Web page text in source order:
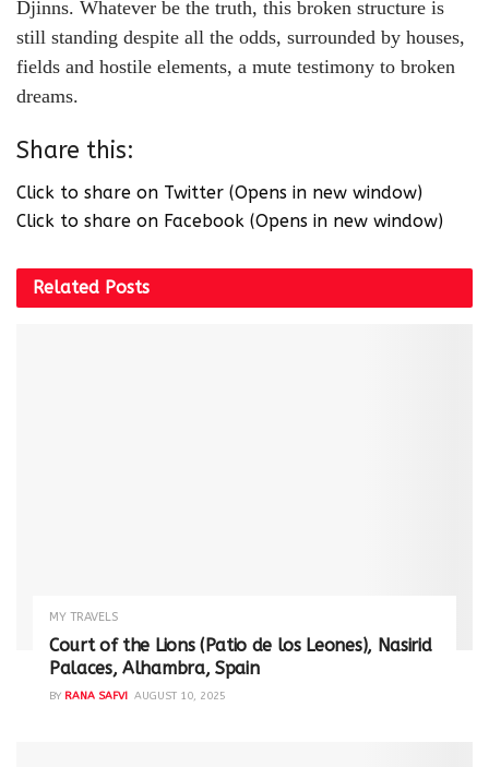
Djinns. Whatever be the truth, this broken structure is
still standing despite all the odds, surrounded by houses,
fields and hostile elements, a mute testimony to broken
dreams.
Share this:
Click to share on Twitter (Opens in new window)
Click to share on Facebook (Opens in new window)
Related Posts
MY TRAVELS
Court of the Lions (Patio de los Leones), Nasirid
Palaces, Alhambra, Spain
BY RANA SAFVI AUGUST 10, 2025